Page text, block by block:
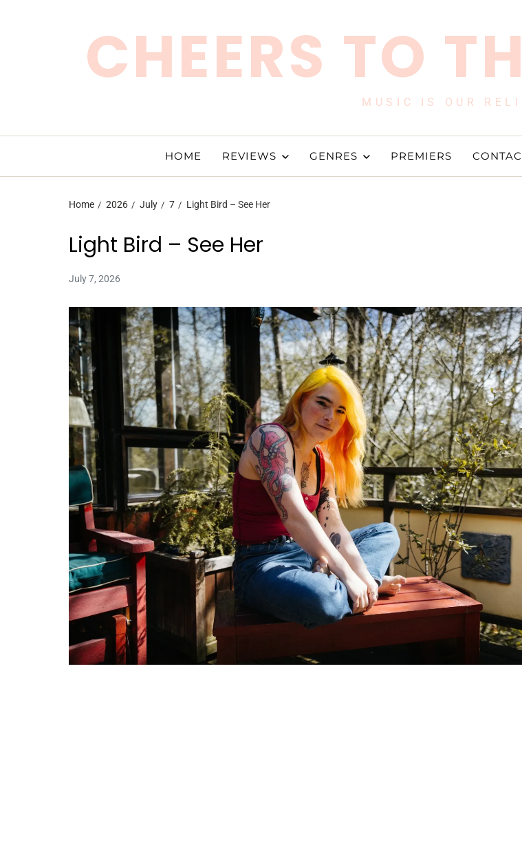
CHEERS TO
MUSIC IS OUR
HOME REVIEWS GENRES PREMIERS
Home 2026 July 7 Light Bird – See Her
Light Bird – See Her
July 7, 2026